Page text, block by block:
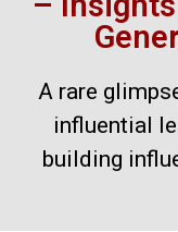
A rare
influential
building